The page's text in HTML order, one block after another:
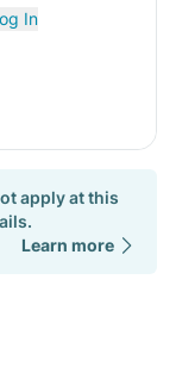
In
apply at this
Learn more